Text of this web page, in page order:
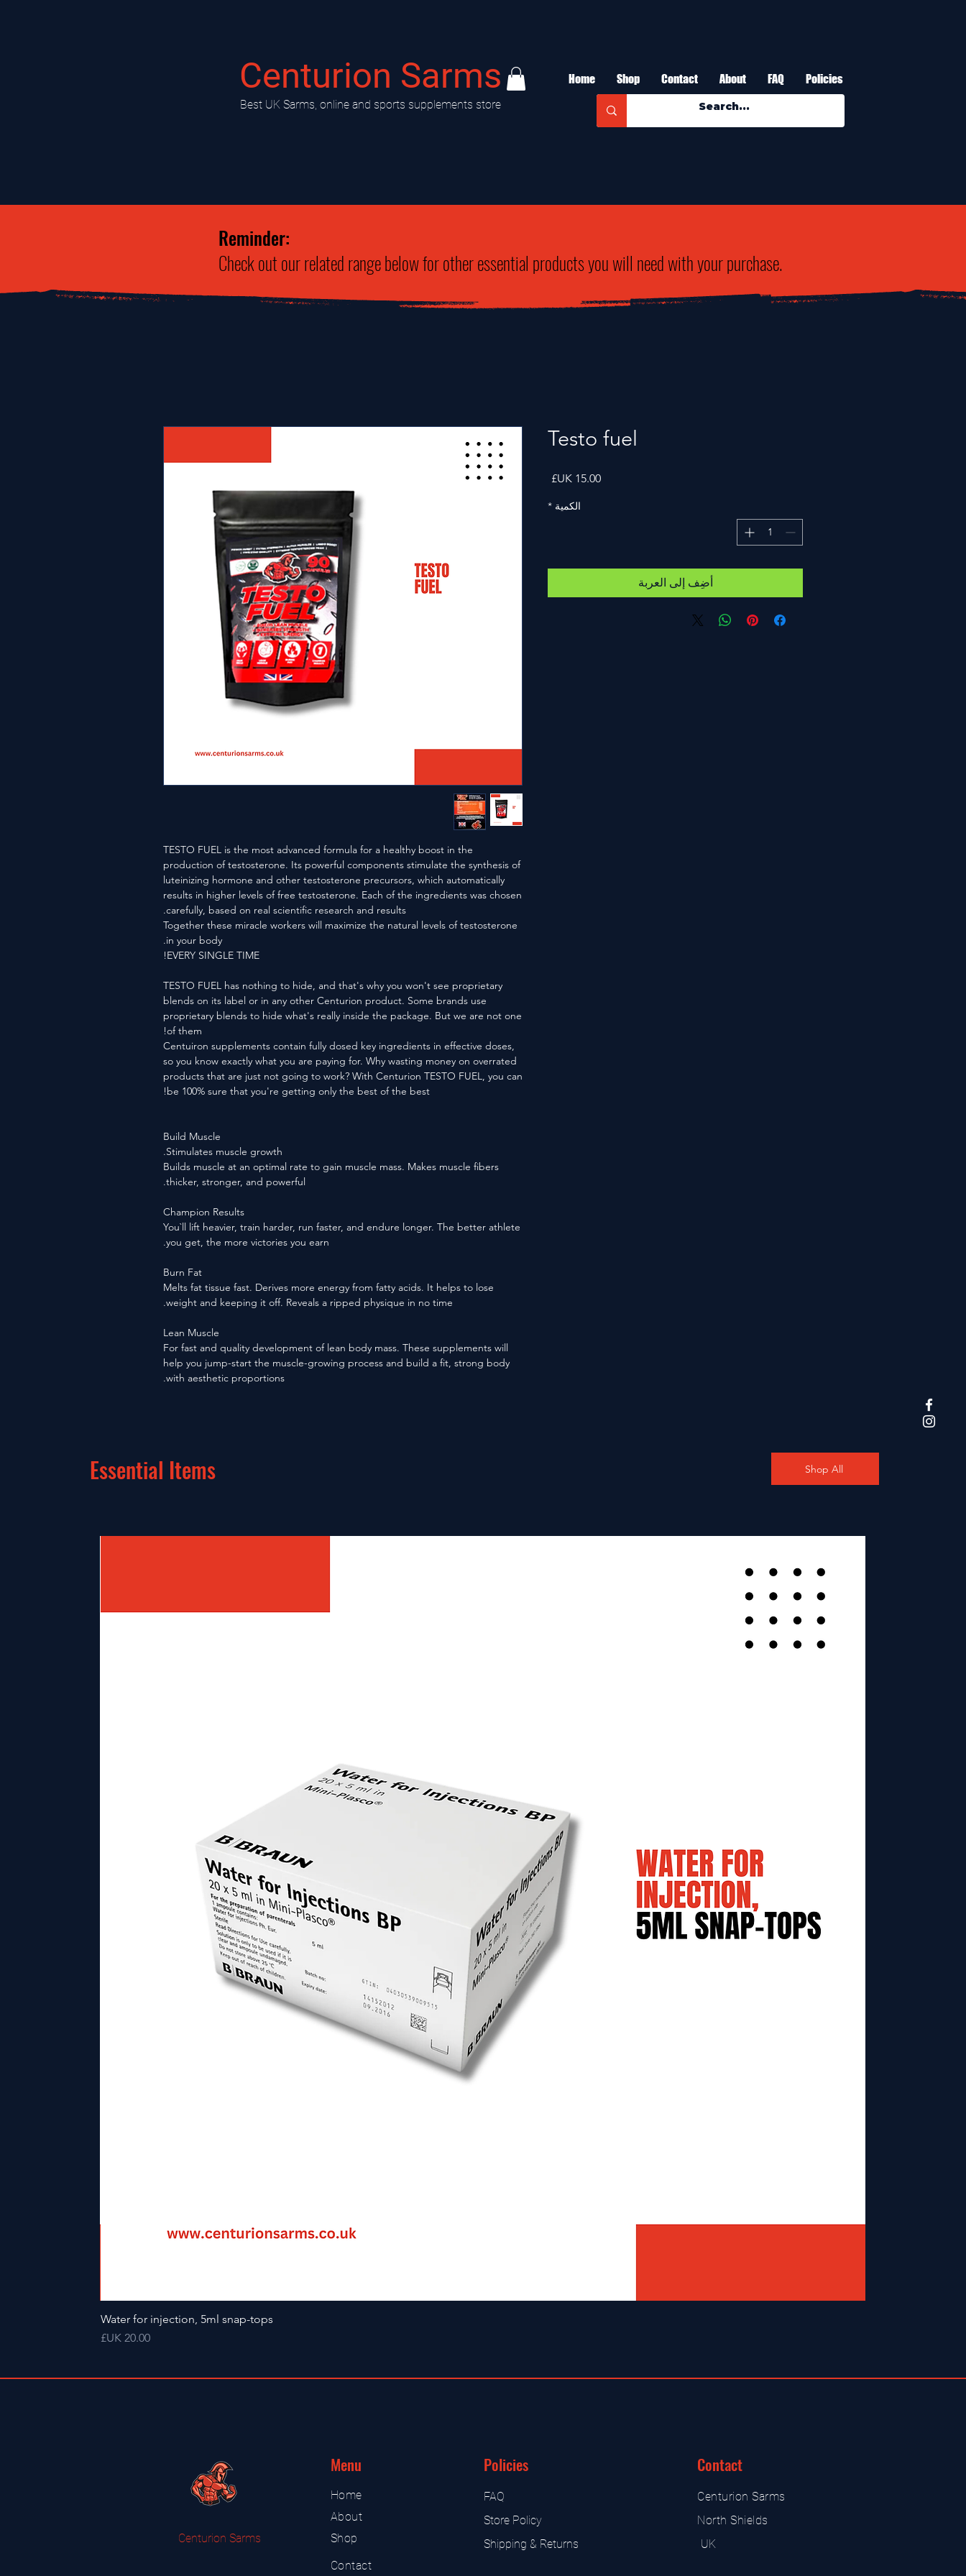
Home Shop Contact About FAQ Policies
Centurion Sarms
​Best UK Sarms, online and sports supplements store
Reminder:
Check out our related range below for other essential products you will need with your purchase.
TESTO FUEL is the most advanced formula for a healthy boost in the
production of testosterone. Its powerful components stimulate the synthesis of
luteinizing hormone and other testosterone precursors, which automatically
results in higher levels of free testosterone. Each of the ingredients was chosen
carefully, based on real scientific research and results.
Together these miracle workers will maximize the natural levels of testosterone
in your body.
EVERY SINGLE TIME!
TESTO FUEL has nothing to hide, and that's why you won't see proprietary
blends on its label or in any other Centurion product. Some brands use
proprietary blends to hide what's really inside the package. But we are not one
of them!
Centuiron supplements contain fully dosed key ingredients in effective doses,
so you know exactly what you are paying for. Why wasting money on overrated
products that are just not going to work? With Centurion TESTO FUEL, you can
be 100% sure that you're getting only the best of the best!
Build Muscle
Stimulates muscle growth.
Builds muscle at an optimal rate to gain muscle mass. Makes muscle fibers
thicker, stronger, and powerful.
Champion Results
You`ll lift heavier, train harder, run faster, and endure longer. The better athlete
you get, the more victories you earn.
Burn Fat
Melts fat tissue fast. Derives more energy from fatty acids. It helps to lose
weight and keeping it off. Reveals a ripped physique in no time.
Lean Muscle
For fast and quality development of lean body mass. These supplements will
help you jump-start the muscle-growing process and build a fit, strong body
with aesthetic proportions.
Testo fuel
الكمية *
أضِف إلى العربة
Essential Items Shop All
Water for injection, 5ml snap-tops
السعر
Centurion Sarms
Menu
Home
About
Shop
Contact
Policies
FAQ
Store Policy
Shipping & Returns
Contact
Centurion Sarms
North Shields
UK